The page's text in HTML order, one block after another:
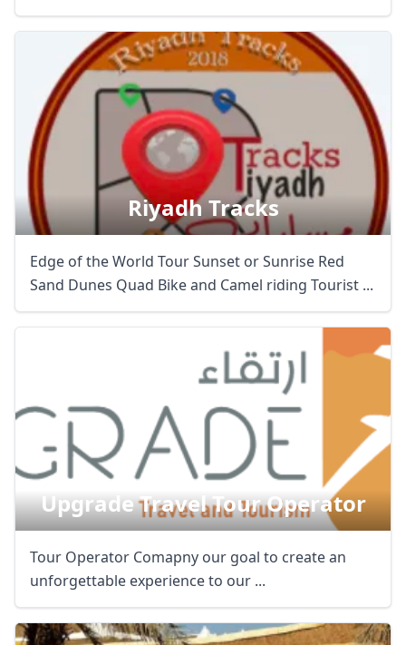
Riyadh Tracks
Edge of the World Tour Sunset or Sunrise Red
Sand Dunes Quad Bike and Camel riding Tourist ...
Upgrade Travel Tour Operator
Tour Operator Comapny our goal to create an
unforgettable experience to our ...